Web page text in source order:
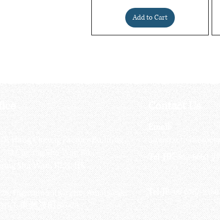
Add to Cart
F, Hung Cheong Factory Building ,
748 Cheung Sha Wan Rd ,
Sha Wan, KLN, HK
Higashinaniwa cho, Amagasaki
東難波町5-7-26​
Contact Us
Email :
Tel-HK : 852-6660-
Tel-JP : 06-6487-2180